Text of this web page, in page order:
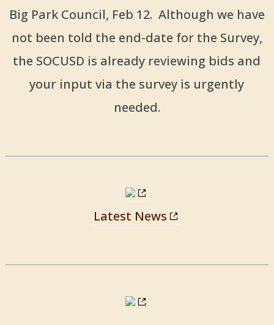
Big Park Council, Feb 12. Although we have
not been told the end-date for the Survey,
the SOCUSD is already reviewing bids and
your input via the survey is urgently
needed.
Latest News